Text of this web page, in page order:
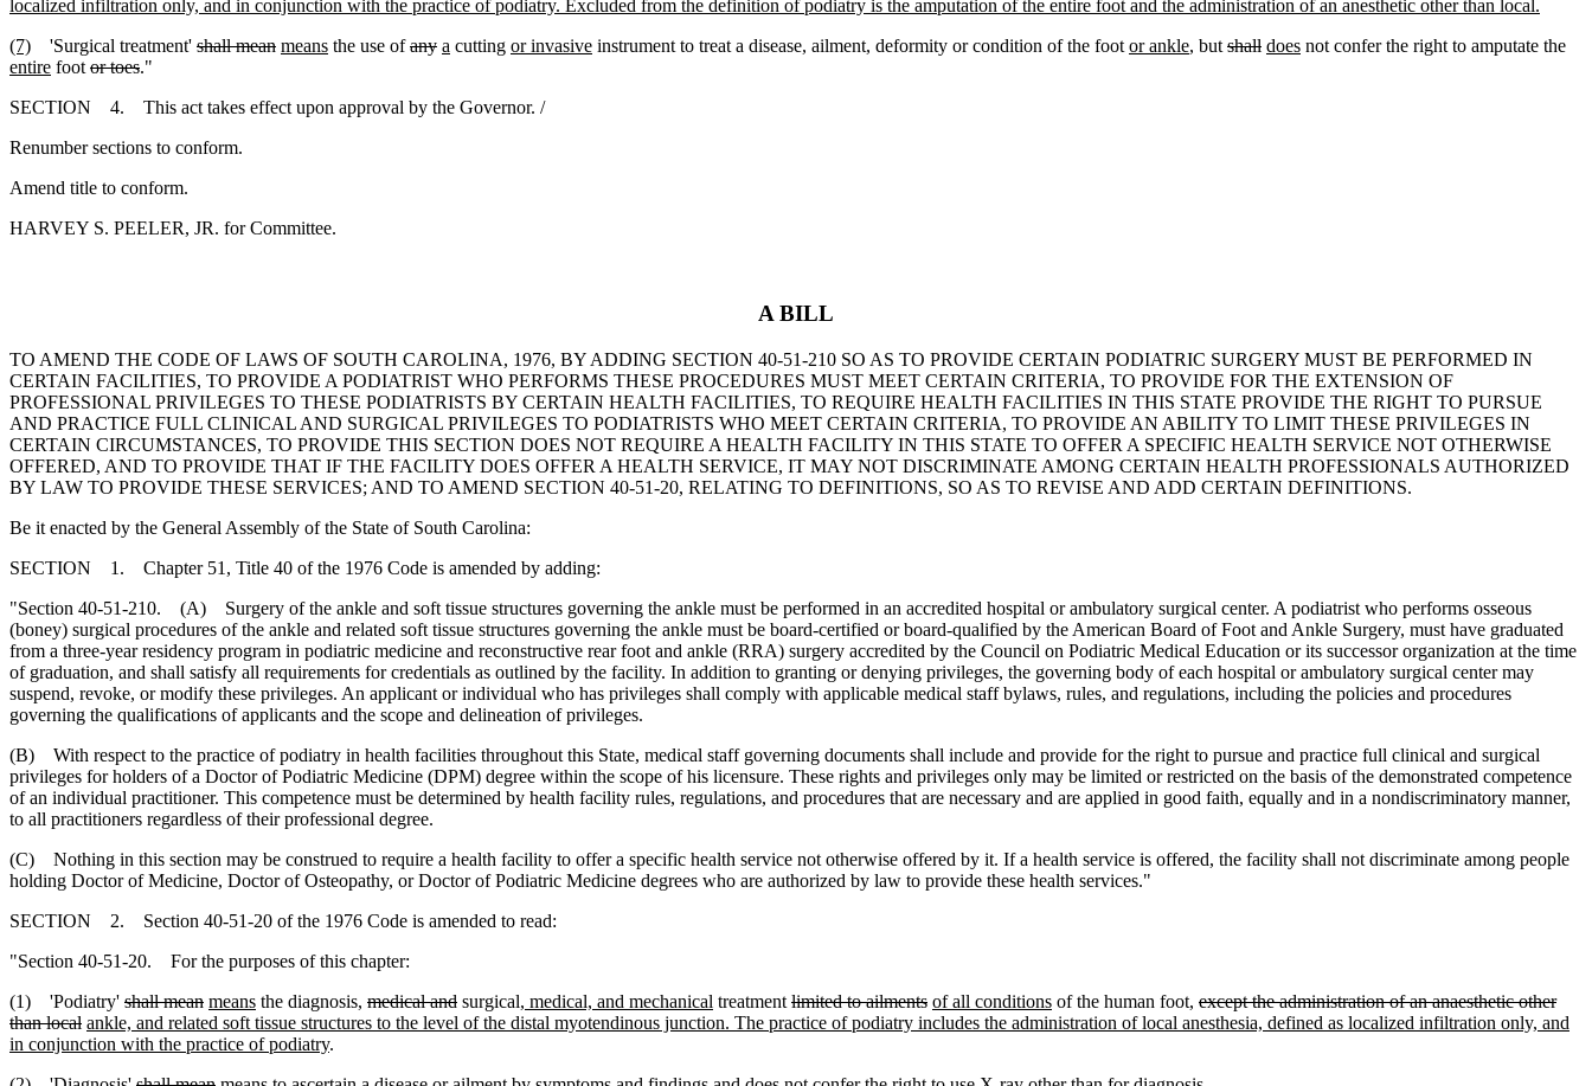
localized infiltration only, and in conjunction with the practice of podiatry. Excluded from the definition of podiatry is the amputation of the entire foot and the administration of an anesthetic other than local.
(7) 'Surgical treatment' shall mean means the use ofany a cutting or invasive instrument to treat a disease, ailment, deformity or condition of the foot or ankle, but shall does not confer the right to amputate the
entire foot or toes."
SECTION 4. This act takes effect upon approval by the Governor. /
Renumber sections to conform.
Amend title to conform.
HARVEY S. PEELER, JR. for Committee.
A BILL
TO AMEND THE CODE OF LAWS OF SOUTH CAROLINA, 1976, BY ADDING SECTION 40-51-210 SO AS TO PROVIDE CERTAIN PODIATRIC SURGERY MUST BE PERFORMED IN
CERTAIN FACILITIES, TO PROVIDE A PODIATRIST WHO PERFORMS THESE PROCEDURES MUST MEET CERTAIN CRITERIA, TO PROVIDE FOR THE EXTENSION OF
PROFESSIONAL PRIVILEGES TO THESE PODIATRISTS BY CERTAIN HEALTH FACILITIES, TO REQUIRE HEALTH FACILITIES IN THIS STATE PROVIDE THE RIGHT TO PURSUE
AND PRACTICE FULL CLINICAL AND SURGICAL PRIVILEGES TO PODIATRISTS WHO MEET CERTAIN CRITERIA, TO PROVIDE AN ABILITY TO LIMIT THESE PRIVILEGES IN
CERTAIN CIRCUMSTANCES, TO PROVIDE THIS SECTION DOES NOT REQUIRE A HEALTH FACILITY IN THIS STATE TO OFFER A SPECIFIC HEALTH SERVICE NOT OTHERWISE
OFFERED, AND TO PROVIDE THAT IF THE FACILITY DOES OFFER A HEALTH SERVICE, IT MAY NOT DISCRIMINATE AMONG CERTAIN HEALTH PROFESSIONALS AUTHORIZED
BY LAW TO PROVIDE THESE SERVICES; AND TO AMEND SECTION 40-51-20, RELATING TO DEFINITIONS, SO AS TO REVISE AND ADD CERTAIN DEFINITIONS.
Be it enacted by the General Assembly of the State of South Carolina:
SECTION 1. Chapter 51, Title 40 of the 1976 Code is amended by adding:
"Section 40-51-210. (A) Surgery of the ankle and soft tissue structures governing the ankle must be performed in an accredited hospital or ambulatory surgical center. A podiatrist who performs osseous
(boney) surgical procedures of the ankle and related soft tissue structures governing the ankle must be board-certified or board-qualified by the American Board of Foot and Ankle Surgery, must have graduated
from a three-year residency program in podiatric medicine and reconstructive rear foot and ankle (RRA) surgery accredited by the Council on Podiatric Medical Education or its successor organization at the time
of graduation, and shall satisfy all requirements for credentials as outlined by the facility. In addition to granting or denying privileges, the governing body of each hospital or ambulatory surgical center may
suspend, revoke, or modify these privileges. An applicant or individual who has privileges shall comply with applicable medical staff bylaws, rules, and regulations, including the policies and procedures
governing the qualifications of applicants and the scope and delineation of privileges.
(B) With respect to the practice of podiatry in health facilities throughout this State, medical staff governing documents shall include and provide for the right to pursue and practice full clinical and surgical
privileges for holders of a Doctor of Podiatric Medicine (DPM) degree within the scope of his licensure. These rights and privileges only may be limited or restricted on the basis of the demonstrated competence
of an individual practitioner. This competence must be determined by health facility rules, regulations, and procedures that are necessary and are applied in good faith, equally and in a nondiscriminatory manner,
to all practitioners regardless of their professional degree.
(C) Nothing in this section may be construed to require a health facility to offer a specific health service not otherwise offered by it. If a health service is offered, the facility shall not discriminate among people
holding Doctor of Medicine, Doctor of Osteopathy, or Doctor of Podiatric Medicine degrees who are authorized by law to provide these health services."
SECTION 2. Section 40-51-20 of the 1976 Code is amended to read:
"Section 40-51-20. For the purposes of this chapter:
(1) 'Podiatry' shall mean means the diagnosis, medical and surgical, medical, and mechanical treatment limited to ailments of all conditions of the human foot, except the administration of an anaesthetic other
than local ankle, and related soft tissue structures to the level of the distal myotendinous junction. The practice of podiatry includes the administration of local anesthesia, defined as localized infiltration only, and
in conjunction with the practice of podiatry.